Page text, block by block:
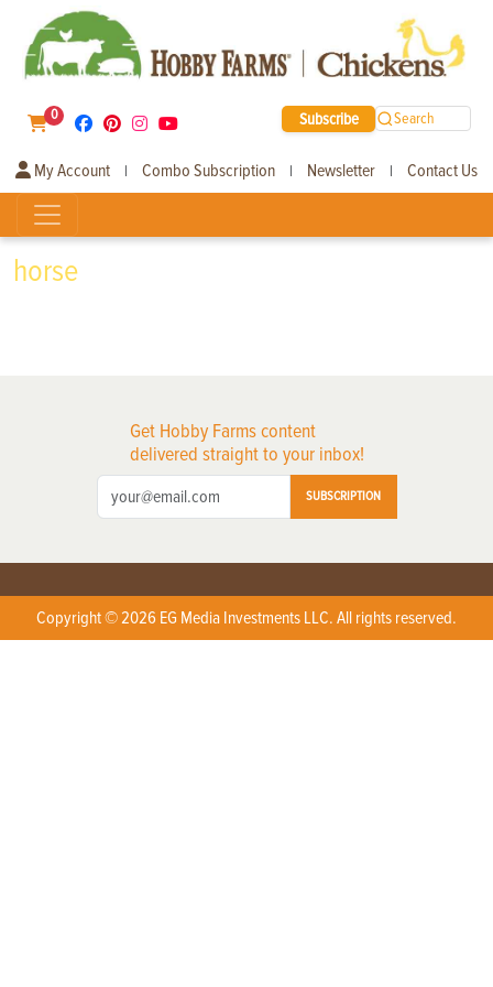
0 Subscribe Search
My Account | Combo Subscription | Newsletter | Contact Us
horse
Get Hobby Farms content
delivered straight to your inbox!
SUBSCRIPTION
Copyright © 2026 EG Media Investments LLC. All rights reserved.
X